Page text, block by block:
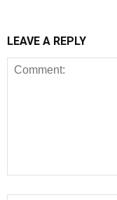
LEAVE A REPLY